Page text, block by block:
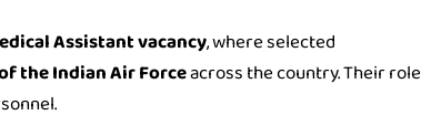
Assistant vacancy, where selected
the Indian Air Forceacross the country. Their role